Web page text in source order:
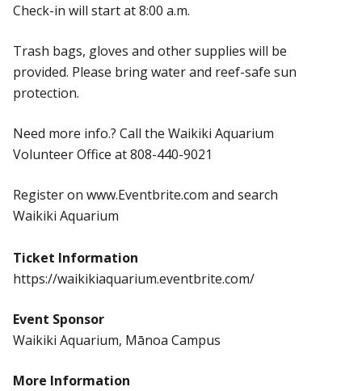
Check-in will start at 8:00 a.m.
Trash bags, gloves and other supplies will be
provided. Please bring water and reef-safe sun
protection.
Need more info.? Call the Waikiki Aquarium
Volunteer Office at 808-440-9021
Register on www.Eventbrite.com and search
Waikiki Aquarium
Ticket Information
https://waikikiaquarium.eventbrite.com/
Event Sponsor
Waikiki Aquarium, Mānoa Campus
More Information